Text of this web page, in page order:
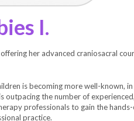
I.
her advanced craniosacral
is becoming more well-known,
outpacing the number of
professionals to gain the
practice.